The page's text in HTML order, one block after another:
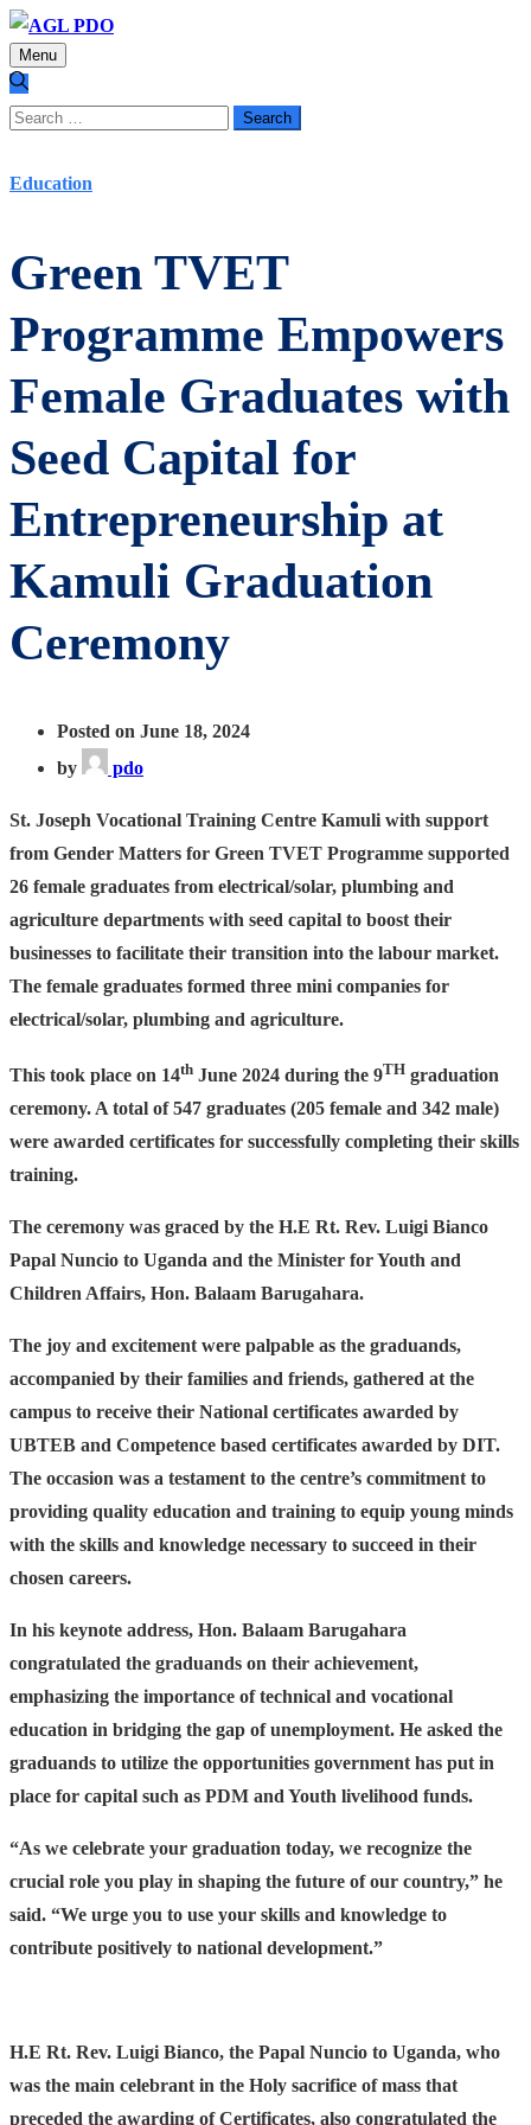
Menu
Search
Education
Green TVET
Programme Empowers
Female Graduates with
Seed Capital for
Entrepreneurship at
Kamuli Graduation
Ceremony
Posted on June 18, 2024
by
pdo
St. Joseph Vocational Training Centre Kamuli with support
from Gender Matters for Green TVET Programme supported
26 female graduates from electrical/solar, plumbing and
agriculture departments with seed capital to boost their
businesses to facilitate their transition into the labour market.
The female graduates formed three mini companies for
electrical/solar, plumbing and agriculture.
This took place on 14th June 2024 during the 9TH graduation
ceremony. A total of 547 graduates (205 female and 342 male)
were awarded certificates for successfully completing their skills
training.
The ceremony was graced by the H.E Rt. Rev. Luigi Bianco
Papal Nuncio to Uganda and the Minister for Youth and
Children Affairs, Hon. Balaam Barugahara.
The joy and excitement were palpable as the graduands,
accompanied by their families and friends, gathered at the
campus to receive their National certificates awarded by
UBTEB and Competence based certificates awarded by DIT.
The occasion was a testament to the centre’s commitment to
providing quality education and training to equip young minds
with the skills and knowledge necessary to succeed in their
chosen careers.
In his keynote address, Hon. Balaam Barugahara
congratulated the graduands on their achievement,
emphasizing the importance of technical and vocational
education in bridging the gap of unemployment. He asked the
graduands to utilize the opportunities government has put in
place for capital such as PDM and Youth livelihood funds.
“As we celebrate your graduation today, we recognize the
crucial role you play in shaping the future of our country,” he
said. “We urge you to use your skills and knowledge to
contribute positively to national development.”
H.E Rt. Rev. Luigi Bianco, the Papal Nuncio to Uganda, who
was the main celebrant in the Holy sacrifice of mass that
preceded the awarding of Certificates, also congratulated the